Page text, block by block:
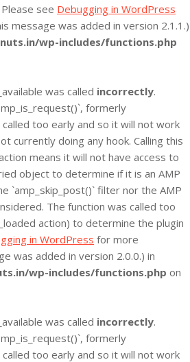
see Debugging in WordPress
message was added in version 2.1.1.)
wp-includes/functions.php
was called incorrectly.
formerly
called too early and so it will not work
currently doing any hook. Calling this
means it will not have access to
object to determine if it is an AMP
`amp_skip_post()` filter nor the AMP
The function was called too
action) to determine the plugin
in WordPress for more
was added in version 2.0.0.) in
wp-includes/functions.php on
was called incorrectly.
formerly
called too early and so it will not work